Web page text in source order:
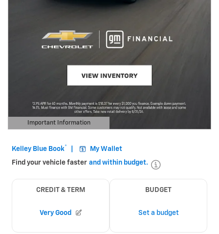
Important Information
Open Details Modal